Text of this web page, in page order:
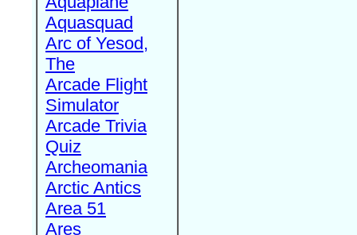
Aquasquad
Arc of Yesod,
The
Arcade Flight
Simulator
Arcade Trivia
Quiz
Archeomania
Arctic Antics
Area 51
Ares